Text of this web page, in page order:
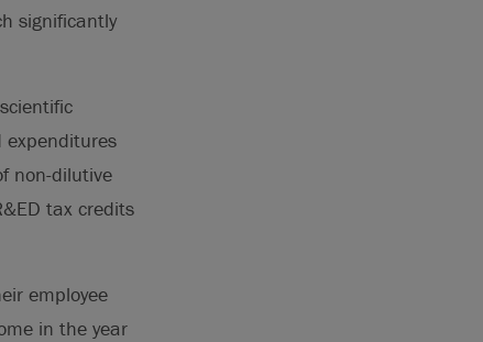
significantly
expenditures
non-dilutive
tax credits
employee
in the year